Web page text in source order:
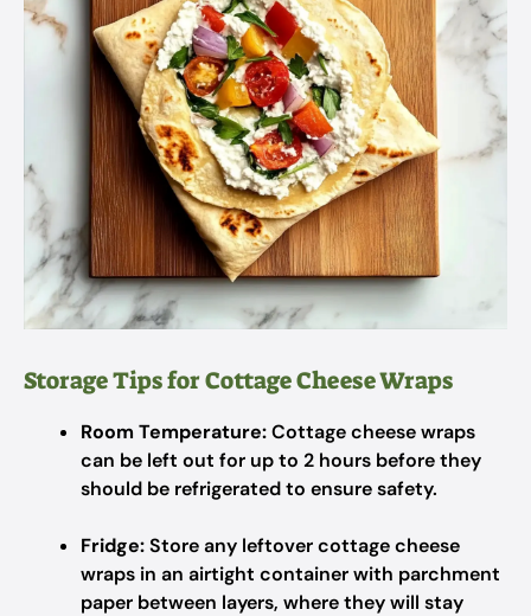
Storage Tips for Cottage Cheese Wraps
Room Temperature:Cottage cheese wraps
can be left out for up to 2 hours before they
should be refrigerated to ensure safety.
Fridge:Store any leftover cottage cheese
wraps in an airtight container with parchment
paper between layers, where they will stay